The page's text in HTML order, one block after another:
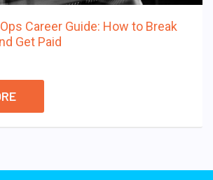
Career Guide: How to Break
Get Paid